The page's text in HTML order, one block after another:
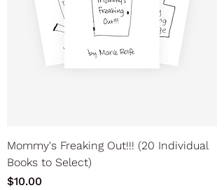
Mommy's Freaking Out!!! (20 Individual
Books to Select)
Price
$10.00